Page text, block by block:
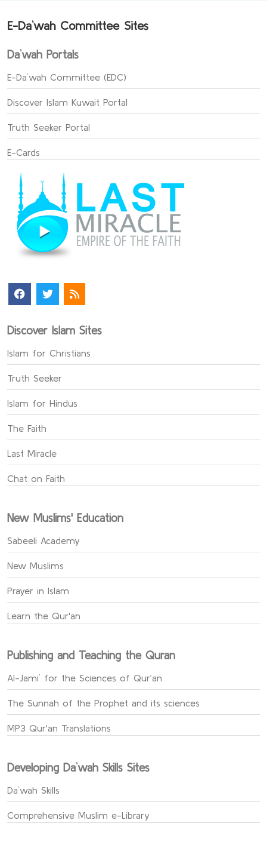
E-Da`wah Committee Sites
Da`wah Portals
E-Da`wah Committee (EDC)
Discover Islam Kuwait Portal
Truth Seeker Portal
E-Cards
Discover Islam Sites
Islam for Christians
Truth Seeker
Islam for Hindus
The Faith
Last Miracle
Chat on Faith
New Muslims' Education
Sabeeli Academy
New Muslims
Prayer in Islam
Learn the Qur'an
Publishing and Teaching the Quran
Al-Jami` for the Sciences of Qur’an
The Sunnah of the Prophet and its sciences
MP3 Qur'an Translations
Developing Da`wah Skills Sites
Da`wah Skills
Comprehensive Muslim e-Library